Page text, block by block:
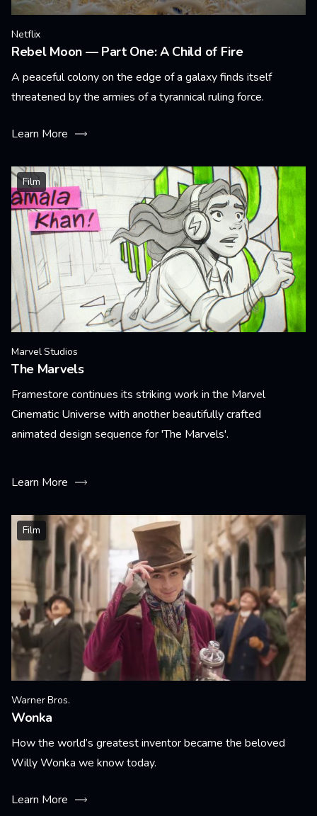
Netflix
Rebel Moon — Part One: A Child of Fire
A peaceful colony on the edge of a galaxy finds itself
threatened by the armies of a tyrannical ruling force.
Learn More
Film
Marvel Studios
The Marvels
Framestore continues its striking work in the Marvel
Cinematic Universe with another beautifully crafted
animated design sequence for 'The Marvels'.
Learn More
Film
Warner Bros.
Wonka
How the world’s greatest inventor became the beloved
Willy Wonka we know today.
Learn More